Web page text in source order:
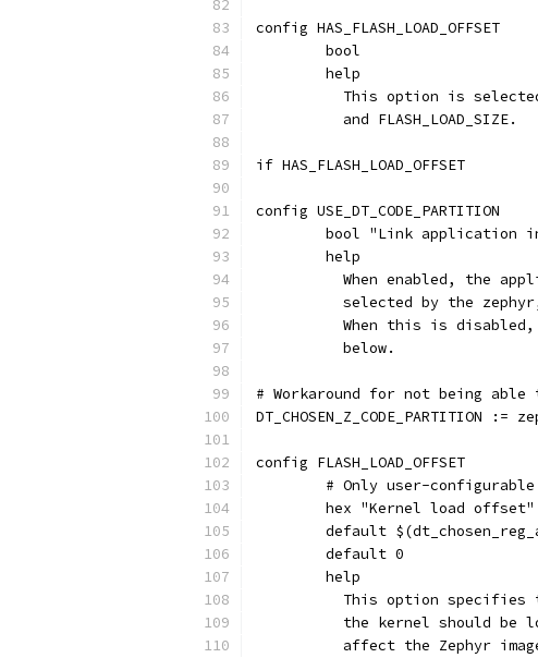
config HAS_FLASH_LOAD_OFFSET
	bool
	help
This option is
	  and FLASH_LOAD_SIZE.
if HAS_FLASH_LOAD_OFFSET
config USE_DT_CODE_PARTITION
bool "Link application
	help
When enabled, the
selected by the
When this is
	  below.
# Workaround for not being able
DT_CHOSEN_Z_CODE_PARTITION
config FLASH_LOAD_OFFSET
# Only user-
hex "Kernel load
default
	default 0
	help
This option
the kernel should be
affect the Zephyr